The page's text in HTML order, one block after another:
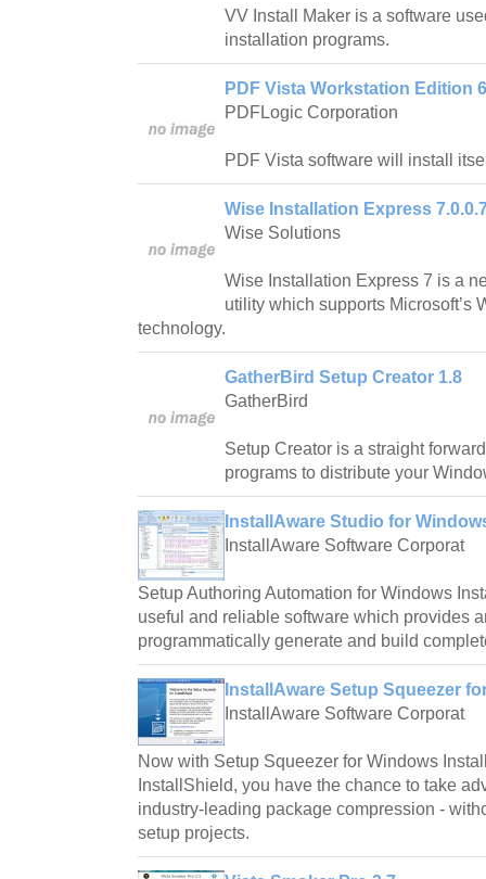
VV Install Maker is a software
installation programs.
PDF Vista Workstation Edition
PDFLogic Corporation
PDF Vista software will install
Wise Installation Express
Wise Solutions
Wise Installation Express 7 is a
utility which supports Microsoft’s
technology.
GatherBird Setup Creator 1.8
GatherBird
Setup Creator is a straight
programs to distribute your
InstallAware Studio for
InstallAware Software Corporat
Setup Authoring Automation for Windows
useful and reliable software which provides
programmatically generate and build
InstallAware Setup Squeezer
InstallAware Software Corporat
Now with Setup Squeezer for Windows
InstallShield, you have the chance to take
industry-leading package compression -
setup projects.